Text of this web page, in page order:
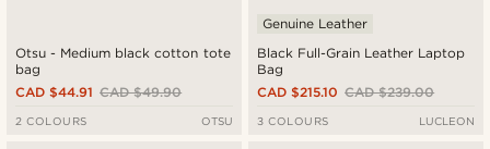
Otsu - Medium black cotton tote
bag
CAD $49.90
CAD $44.91
2 COLOURS OTSU
Black Full-Grain Leather Laptop
Bag
Genuine Leather
CAD $239.00
CAD $215.10
3 COLOURS LUCLEON